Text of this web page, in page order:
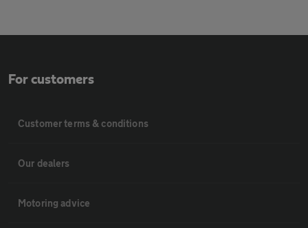
For customers
Customer terms & conditions
Our dealers
Motoring advice